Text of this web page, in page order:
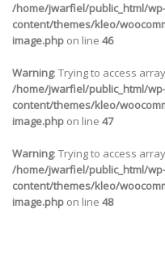
/home/jwarfiel/public_html/wp-
content/themes/kleo/
image.php on line 46
Warning: Trying to access
/home/jwarfiel/public_html/wp-
content/themes/kleo/
image.php on line 47
Warning: Trying to access
/home/jwarfiel/public_html/wp-
content/themes/kleo/
image.php on line 48